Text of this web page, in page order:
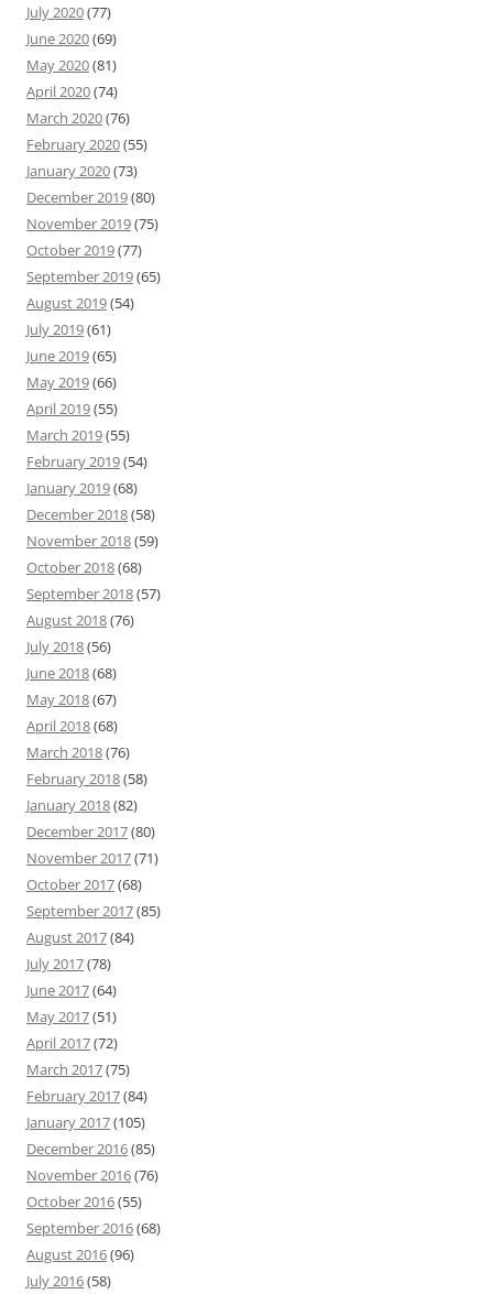
July 2020(77)
June 2020(69)
May 2020(81)
April 2020(74)
March 2020(76)
February 2020(55)
January 2020(73)
December 2019(80)
November 2019(75)
October 2019(77)
September 2019(65)
August 2019(54)
July 2019(61)
June 2019(65)
May 2019(66)
April 2019(55)
March 2019(55)
February 2019(54)
January 2019(68)
December 2018(58)
November 2018(59)
October 2018(68)
September 2018(57)
August 2018(76)
July 2018(56)
June 2018(68)
May 2018(67)
April 2018(68)
March 2018(76)
February 2018(58)
January 2018(82)
December 2017(80)
November 2017(71)
October 2017(68)
September 2017(85)
August 2017(84)
July 2017(78)
June 2017(64)
May 2017(51)
April 2017(72)
March 2017(75)
February 2017(84)
January 2017(105)
December 2016(85)
November 2016(76)
October 2016(55)
September 2016(68)
August 2016(96)
July 2016(58)